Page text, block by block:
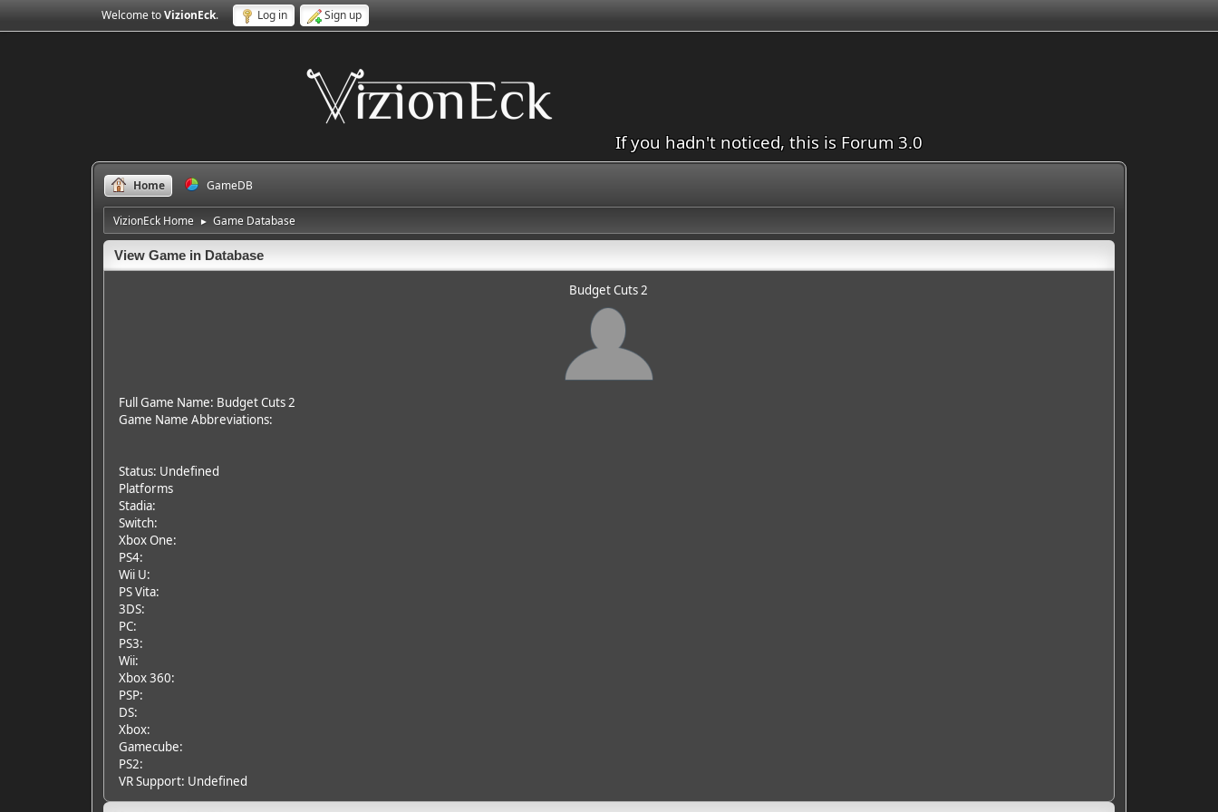
Welcome toVizionEck. Log in Sign up
If you hadn't noticed, this is Forum 3.0
Home GameDB
VizionEck Home ► Game Database
View Game in Database
Budget Cuts 2
Full Game Name: Budget Cuts 2
Game Name Abbreviations:
Status: Undefined
Platforms
Stadia:
Switch:
Xbox One:
PS4:
Wii U:
PS Vita:
3DS:
PC:
PS3:
Wii:
Xbox 360:
PSP:
DS:
Xbox:
Gamecube:
PS2:
VR Support: Undefined